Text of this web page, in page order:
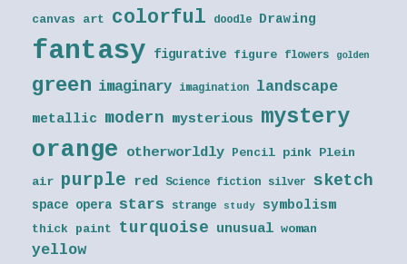
canvas art colorful doodle Drawing
fantasy figurative figure flowers golden
green imaginary imagination landscape
metallic modern mysterious mystery
orange otherworldly Pencil pink Plein
air purple red Science fiction silver sketch
space opera stars strange study symbolism
thick paint turquoise unusual woman
yellow